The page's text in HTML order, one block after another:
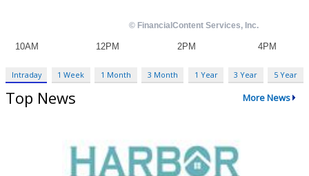
Intraday 1 Week 1 Month 3 Month 1 Year 3 Year 5 Year
Top News More News